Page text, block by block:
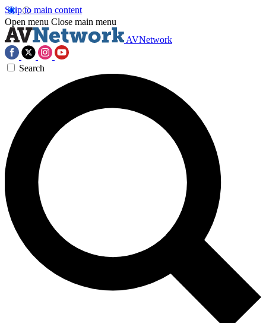
Skip to main content
Open menu Close main menu
AVNetwork
Search